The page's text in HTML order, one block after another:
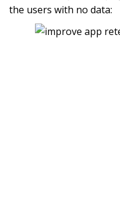
the users with no data: